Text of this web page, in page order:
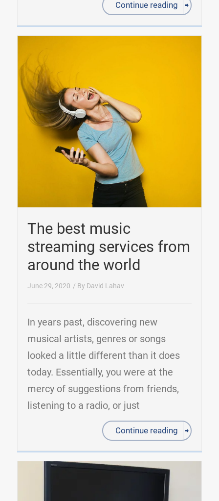
Continue reading
The best music
streaming services from
around the world
June 29, 2020 / By David Lahav
In years past, discovering new
musical artists, genres or songs
looked a little different than it does
today. Essentially, you were at the
mercy of suggestions from friends,
listening to a radio, or just
Continue reading